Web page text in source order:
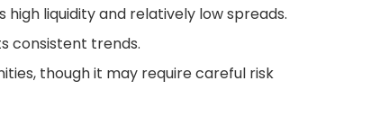
liquidity and relatively low spreads.
consistent trends.
though it may require careful risk